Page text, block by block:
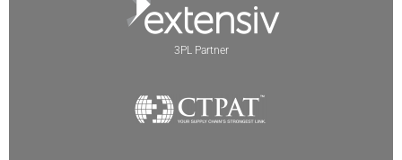
3PL Partner